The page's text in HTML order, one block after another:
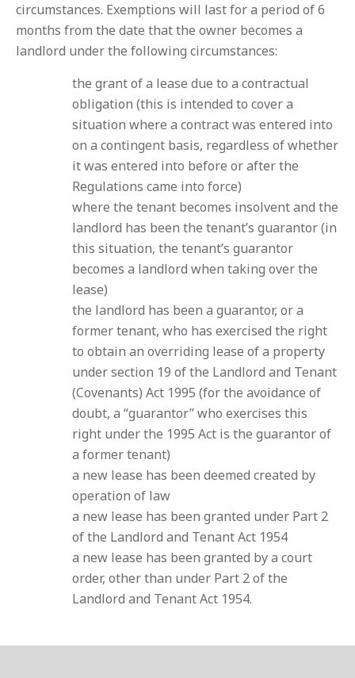
circumstances. Exemptions will last for a period of 6
months from the date that the owner becomes a
landlord under the following circumstances:
the grant of a lease due to a contractual
obligation (this is intended to cover a
situation where a contract was entered into
on a contingent basis, regardless of whether
it was entered into before or after the
Regulations came into force)
where the tenant becomes insolvent and the
landlord has been the tenant’s guarantor (in
this situation, the tenant’s guarantor
becomes a landlord when taking over the
lease)
the landlord has been a guarantor, or a
former tenant, who has exercised the right
to obtain an overriding lease of a property
under section 19 of the Landlord and Tenant
(Covenants) Act 1995 (for the avoidance of
doubt, a “guarantor” who exercises this
right under the 1995 Act is the guarantor of
a former tenant)
a new lease has been deemed created by
operation of law
a new lease has been granted under Part 2
of the Landlord and Tenant Act 1954
a new lease has been granted by a court
order, other than under Part 2 of the
Landlord and Tenant Act 1954.